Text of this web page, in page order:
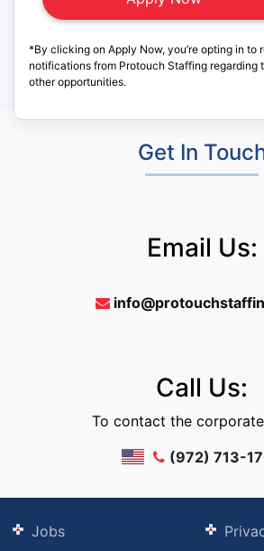
*By clicking on Apply Now, you’re opting in to
notifications from Protouch Staffing regarding
other opportunities.
Get In
Email Us:
Call Us:
To contact the
(972) 713-
Jobs